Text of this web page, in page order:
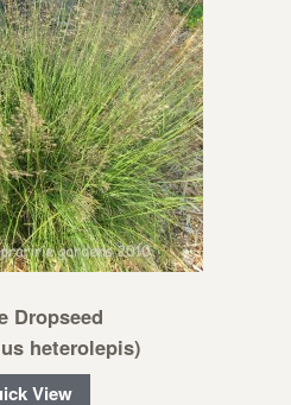
Dropseed
heterolepis)
View